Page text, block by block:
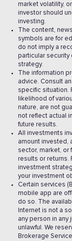
market volatility,
investor should
investing.
The content,
symbols are for
do not imply a
particular security
strategy.
The information
advice. Consult
specific situation.
likelihood of
nature, are not
not reflect actual
future results.
All investments
amount invested,
sector, market, or
results or returns.
investment
your investment
Certain services
mobile app are
do so. The
Internet is not a
any person in
unlawful. We
Brokerage